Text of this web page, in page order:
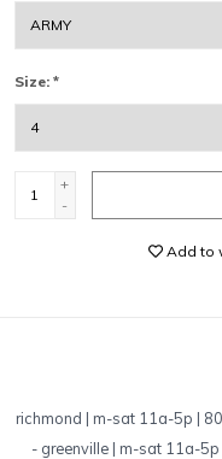
Size: *
+
-
Add to
richmond | m-sat 11a-5p |
- greenville | m-sat 11a-